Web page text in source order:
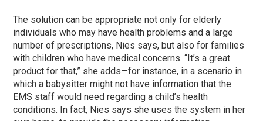
The solution can be appropriate not only for elderly
individuals who may have health problems and a large
number of prescriptions, Nies says, but also for families
with children who have medical concerns. “It’s a great
product for that,” she adds—for instance, in a scenario in
which a babysitter might not have information that the
EMS staff would need regarding a child’s health
conditions. In fact, Nies says she uses the system in her